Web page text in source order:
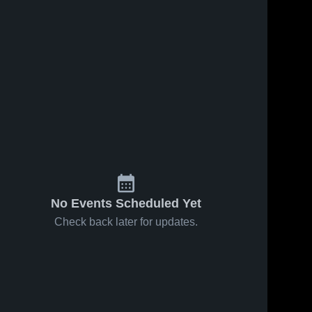
No Events Scheduled Yet
Check back later for updates.